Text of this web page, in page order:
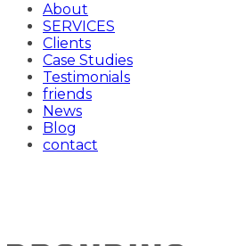
About
SERVICES
Clients
Case Studies
Testimonials
friends
News
Blog
contact